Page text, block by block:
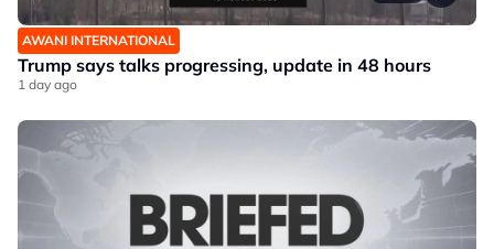
AWANI INTERNATIONAL
Trump says talks progressing, update in 48 hours
1 day ago